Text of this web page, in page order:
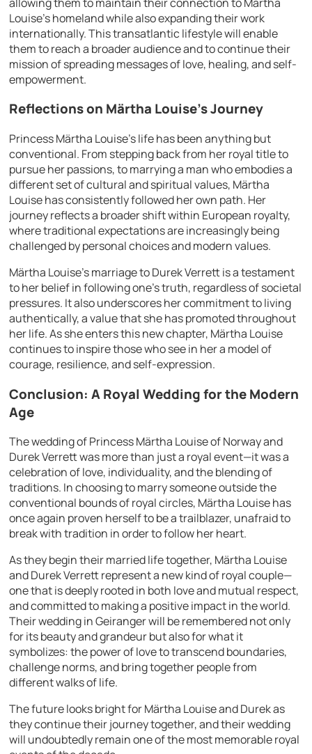
Louise’s homeland while also expanding their work
internationally. This transatlantic lifestyle will enable
them to reach a broader audience and to continue their
mission of spreading messages of love, healing, and self-
empowerment.
Reflections on Märtha Louise’s Journey
Princess Märtha Louise’s life has been anything but
conventional. From stepping back from her royal title to
pursue her passions, to marrying a man who embodies a
different set of cultural and spiritual values, Märtha
Louise has consistently followed her own path. Her
journey reflects a broader shift within European royalty,
where traditional expectations are increasingly being
challenged by personal choices and modern values.
Märtha Louise’s marriage to Durek Verrett is a testament
to her belief in following one’s truth, regardless of societal
pressures. It also underscores her commitment to living
authentically, a value that she has promoted throughout
her life. As she enters this new chapter, Märtha Louise
continues to inspire those who see in her a model of
courage, resilience, and self-expression.
Conclusion: A Royal Wedding for the Modern
Age
The wedding of Princess Märtha Louise of Norway and
Durek Verrett was more than just a royal event—it was a
celebration of love, individuality, and the blending of
traditions. In choosing to marry someone outside the
conventional bounds of royal circles, Märtha Louise has
once again proven herself to be a trailblazer, unafraid to
break with tradition in order to follow her heart.
As they begin their married life together, Märtha Louise
and Durek Verrett represent a new kind of royal couple—
one that is deeply rooted in both love and mutual respect,
and committed to making a positive impact in the world.
Their wedding in Geiranger will be remembered not only
for its beauty and grandeur but also for what it
symbolizes: the power of love to transcend boundaries,
challenge norms, and bring together people from
different walks of life.
The future looks bright for Märtha Louise and Durek as
they continue their journey together, and their wedding
will undoubtedly remain one of the most memorable royal